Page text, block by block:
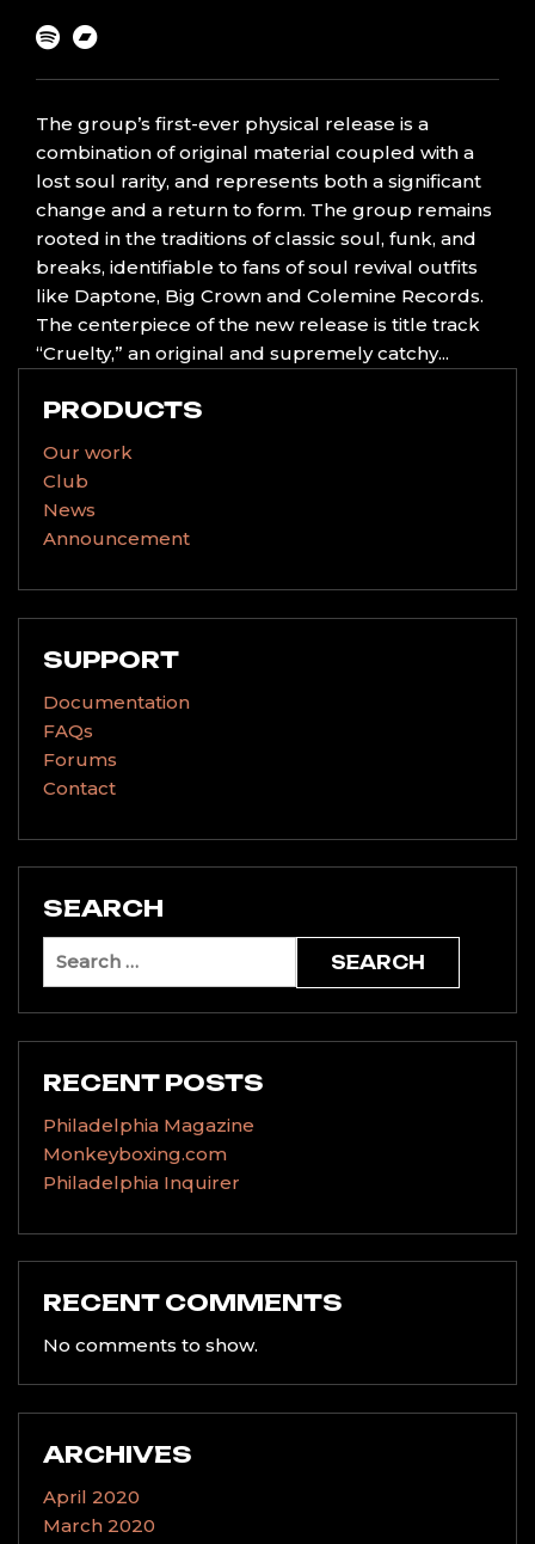
The group’s first-ever physical release is a
combination of original material coupled with a
lost soul rarity, and represents both a significant
change and a return to form. The group remains
rooted in the traditions of classic soul, funk, and
breaks, identifiable to fans of soul revival outfits
like Daptone, Big Crown and Colemine Records.
The centerpiece of the new release is title track
“Cruelty,” an original and supremely catchy...
PRODUCTS
Our work
Club
News
Announcement
SUPPORT
Documentation
FAQs
Forums
Contact
SEARCH
Search
RECENT POSTS
Philadelphia Magazine
Monkeyboxing.com
Philadelphia Inquirer
RECENT COMMENTS
No comments to show.
ARCHIVES
April 2020
March 2020